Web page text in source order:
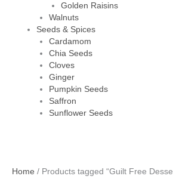
Golden Raisins
Walnuts
Seeds & Spices
Cardamom
Chia Seeds
Cloves
Ginger
Pumpkin Seeds
Saffron
Sunflower Seeds
Home / Products tagged “Guilt Free